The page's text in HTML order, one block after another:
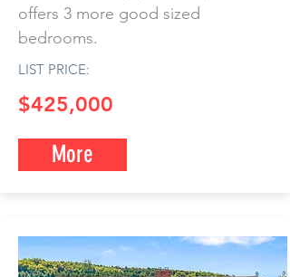
offers 3 more good sized
bedrooms.
LIST PRICE:
$425,000
More